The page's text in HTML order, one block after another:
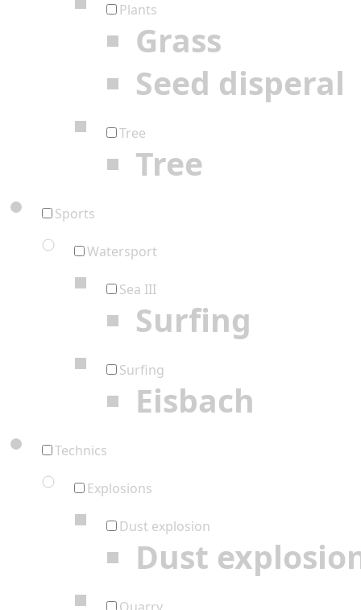
Plants
Grass
Seed disperal
Tree
Tree
Sports
Watersport
Sea III
Surfing
Surfing
Eisbach
Technics
Explosions
Dust explosion
Dust